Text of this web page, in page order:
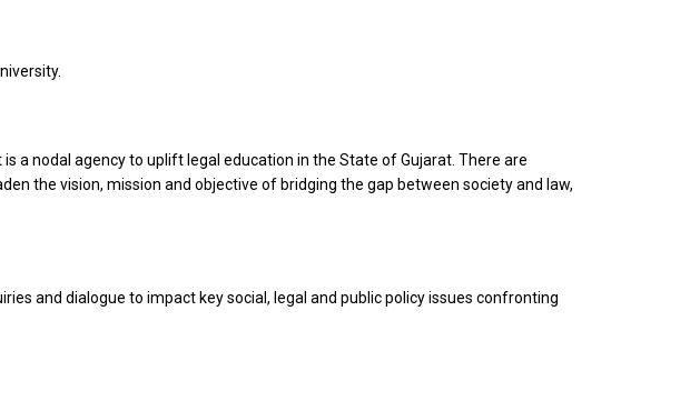
a nodal agency to uplift legal education in the State of Gujarat. There are
the vision, mission and objective of bridging the gap between society and law,
and dialogue to impact key social, legal and public policy issues confronting